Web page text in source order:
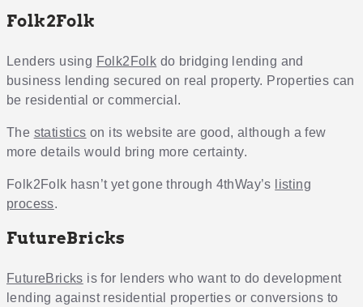
Folk2Folk
Lenders using Folk2Folk do bridging lending and
business lending secured on real property. Properties can
be residential or commercial.
The statistics on its website are good, although a few
more details would bring more certainty.
Folk2Folk hasn’t yet gone through 4thWay’s
listing
process.
FutureBricks
FutureBricks is for lenders who want to do development
lending against residential properties or conversions to